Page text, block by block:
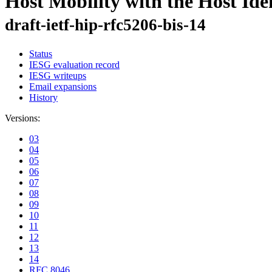
draft-ietf-hip-rfc5206-bis-14
Status
IESG evaluation record
IESG writeups
Email expansions
History
Versions:
03
04
05
06
07
08
09
10
11
12
13
14
RFC 8046